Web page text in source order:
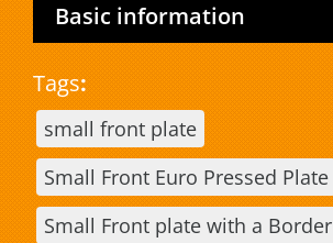
Basic information
Tags:
small front plate
Small Front Euro Pressed Plate
Small Front plate with a Border